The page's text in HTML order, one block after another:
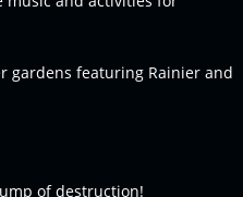
gardens featuring Rainier and
of destruction!